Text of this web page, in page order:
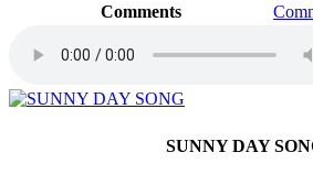
Comments
SUNNY DAY